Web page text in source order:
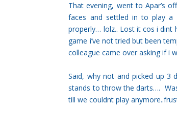
That evening, went to Apar’s
faces and settled in to play a
properly… lolz.. Lost it cos i dint
game i’ve not tried but been
colleague came over asking if i
Said, why not and picked up 3
stands to throw the darts….
till we couldnt play